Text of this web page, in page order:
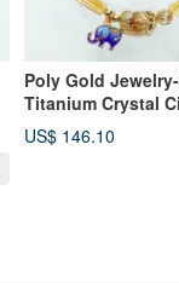
Poly Gold
Titanium Crystal
Luck Elephant
Bracelet
US$ 146.10